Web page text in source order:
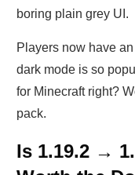
boring plain grey UI.
Players now have
dark mode is so
for Minecraft right?
pack.
Is 1.19.2 →